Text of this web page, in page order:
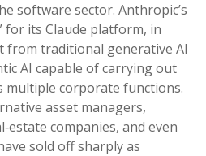
software sector. Anthropic’s
for its Claude platform, in
from traditional generative AI
AI capable of carrying out
multiple corporate functions.
asset managers,
companies, and even
sold off sharply as